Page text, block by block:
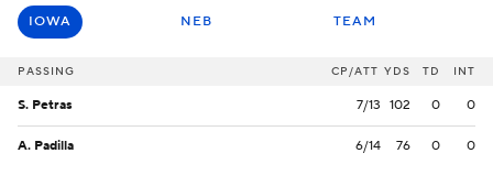
IOWA NEB TEAM
PASSING CP/ATT YDS TD INT
S. Petras 7/13 102 0 0
A. Padilla 6/14 76 0 0